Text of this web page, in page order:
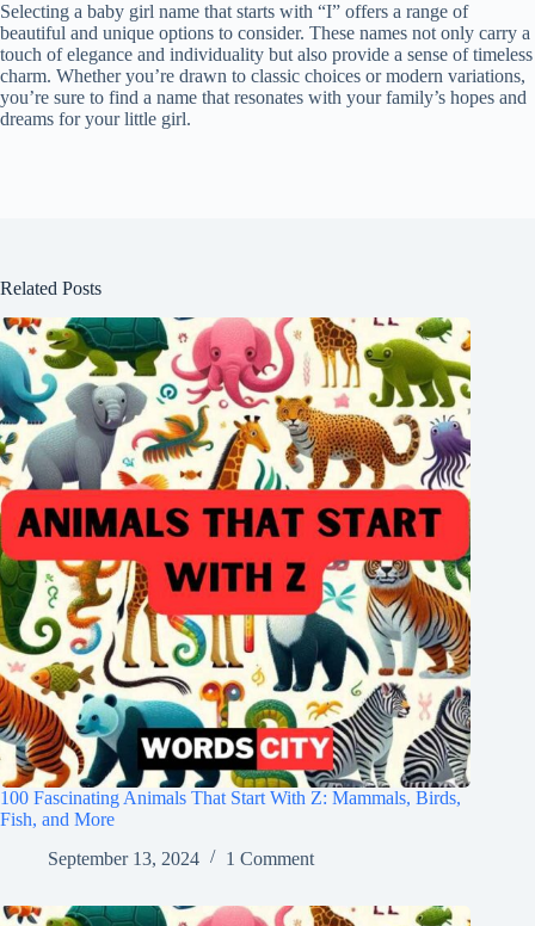
Selecting a baby girl name that starts with “I” offers a range of
beautiful and unique options to consider. These names not only carry a
touch of elegance and individuality but also provide a sense of timeless
charm. Whether you’re drawn to classic choices or modern variations,
you’re sure to find a name that resonates with your family’s hopes and
dreams for your little girl.
Related Posts
100 Fascinating Animals That Start With Z: Mammals, Birds,
Fish, and More
September 13, 2024
1 Comment